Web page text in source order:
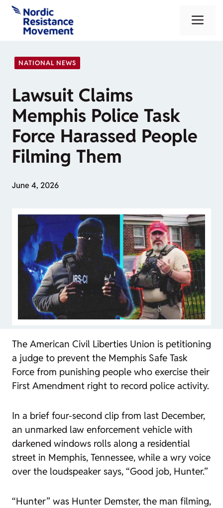
Skip
content
NATIONAL NEWS
Lawsuit Claims
Memphis Police Task
Force Harassed People
Filming Them
June 4, 2026
The American Civil Liberties Union is petitioning
a judge to prevent the Memphis Safe Task
Force from punishing people who exercise their
First Amendment right to record police activity.
In a brief four-second clip from last December,
an unmarked law enforcement vehicle with
darkened windows rolls along a residential
street in Memphis, Tennessee, while a wry voice
over the loudspeaker says, “Good job, Hunter.”
“Hunter” was Hunter Demster, the man filming,